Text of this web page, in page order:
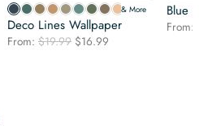
& More
Deco Lines Wallpaper
From: $19.99 Original
$16.99
Blue
From: